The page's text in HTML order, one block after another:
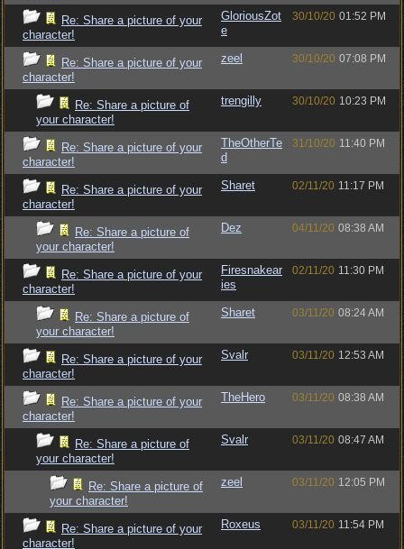
Re: Share a picture of your
character!
GloriousZot
e
30/10/20 01:52 PM
Re: Share a picture of your
character!
zeel 30/10/20 07:08 PM
Re: Share a picture of
your character!
trengilly 30/10/20 10:23 PM
Re: Share a picture of your
character!
TheOtherTe
d
31/10/20 11:40 PM
Re: Share a picture of your
character!
Sharet 02/11/20 11:17 PM
Re: Share a picture of
your character!
Dez 04/11/20 08:38 AM
Re: Share a picture of your
character!
Firesnakear
ies
02/11/20 11:30 PM
Re: Share a picture of
your character!
Sharet 03/11/20 08:24 AM
Re: Share a picture of your
character!
Svalr 03/11/20 12:53 AM
Re: Share a picture of your
character!
TheHero 03/11/20 08:38 AM
Re: Share a picture of
your character!
Svalr 03/11/20 08:47 AM
Re: Share a picture of
your character!
zeel 03/11/20 12:05 PM
Re: Share a picture of your
character!
Roxeus 03/11/20 11:54 PM